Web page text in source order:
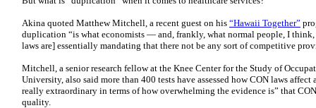
Akina quoted Matthew Mitchell, a recent guest on his “Hawaii Together”
duplication “is what economists — and, frankly, what normal people, I
laws are] essentially mandating that there not be any sort of competitive
Mitchell, a senior research fellow at the Knee Center for the Study of
University, also said more than 400 tests have assessed how CON laws affect
really extraordinary in terms of how overwhelming the evidence is” that
quality.